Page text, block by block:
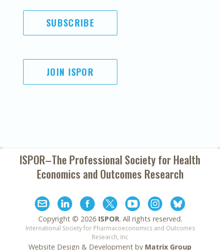
SUBSCRIBE
JOIN ISPOR
ISPOR–The Professional Society forHealth
Economics and Outcomes Research
Copyright © 2026 ISPOR. All rights reserved.
International Society for Pharmacoeconomics and Outcomes
Research, Inc
Website Design & Development by Matrix Group